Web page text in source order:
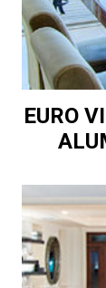
EURO